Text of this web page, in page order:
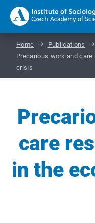
Home
Publications
Precarious work and
crisis
care
in the